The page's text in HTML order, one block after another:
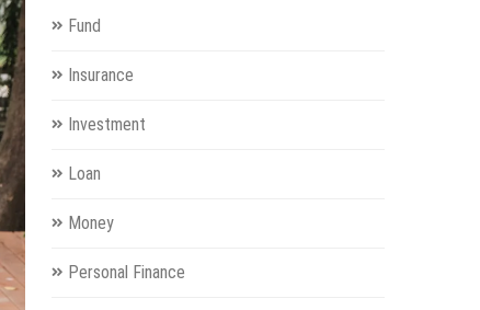
Fund
Insurance
Investment
Loan
Money
Personal Finance